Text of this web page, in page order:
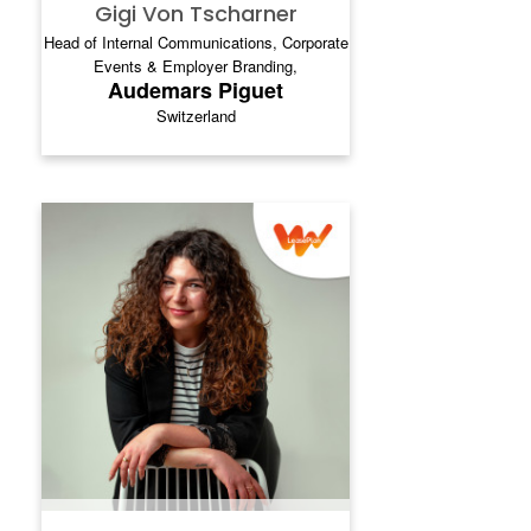
Gigi Von Tscharner
Head of Internal Communications, Corporate
Events & Employer Branding,
Audemars Piguet
Switzerland
TANYA PAKHUTA
Tanya Pakhuta is a global communications
and engagement leader with deep
experience shaping internal and digital
communication strategies across mobility,
automotive services and technology‑driven
organisations. She spent a decade inside
Ayvens (formerly LeasePlan), Canon
Europe, and VEON, leading transformation,